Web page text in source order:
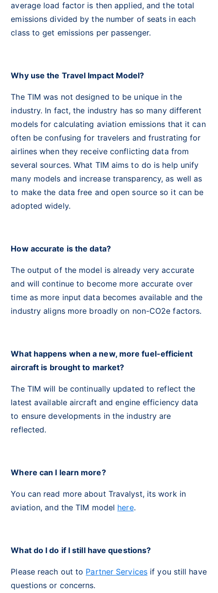
average load factor is then applied, and the total
emissions divided by the number of seats in each
class to get emissions per passenger.
Why use the Travel Impact Model?
The TIM was not designed to be unique in the
industry. In fact, the industry has so many different
models for calculating aviation emissions that it can
often be confusing for travelers and frustrating for
airlines when they receive conflicting data from
several sources. What TIM aims to do is help unify
many models and increase transparency, as well as
to make the data free and open source so it can be
adopted widely.
How accurate is the data?
The output of the model is already very accurate
and will continue to become more accurate over
time as more input data becomes available and the
industry aligns more broadly on non-CO2e factors.
What happens when a new, more fuel-efficient
aircraft is brought to market?
The TIM will be continually updated to reflect the
latest available aircraft and engine efficiency data
to ensure developments in the industry are
reflected.
Where can I learn more?
You can read more about Travalyst, its work in
aviation, and the TIM model here.
What do I do if I still have questions?
Please reach out to Partner Services if you still have
questions or concerns.